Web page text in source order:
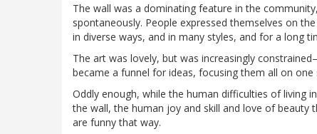
The wall was a dominating feature in the
spontaneously. People expressed themselves on
in diverse ways, and in many styles, and for a long
The art was lovely, but was increasingly
became a funnel for ideas, focusing them all on
Oddly enough, while the human difficulties of living
the wall, the human joy and skill and love of beauty
are funny that way.